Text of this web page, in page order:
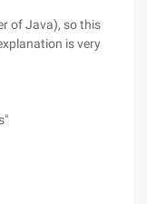
of Java), so this
is very